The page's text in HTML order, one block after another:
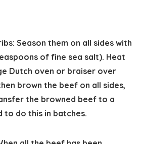
Season them on all sides with
of fine sea salt). Heat
Dutch oven or braiser over
brown the beef on all sides,
the browned beef to a
to do this in batches.